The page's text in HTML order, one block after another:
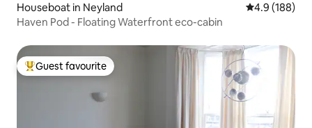
Houseboat in Neyland 4.9 out of 5
4.9 (188)
Haven Pod - Floating Waterfront eco-cabin
Top guest favourite
Guest favourite